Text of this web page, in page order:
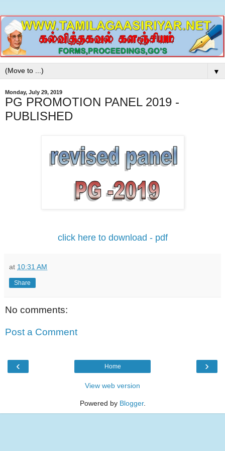
▼
Monday, July 29, 2019
PG PROMOTION PANEL 2019 -
PUBLISHED
click here to download - pdf
at 10:31 AM
Share
No comments:
Post a Comment
‹ ›
Home
View web version
Powered by Blogger.